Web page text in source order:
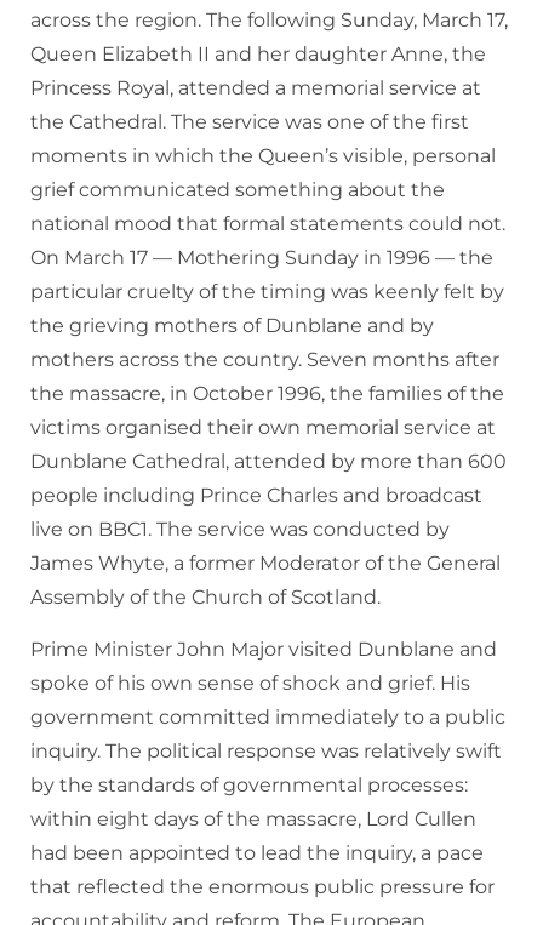
across the region. The following Sunday, March 17,
Queen Elizabeth II and her daughter Anne, the
Princess Royal, attended a memorial service at
the Cathedral. The service was one of the first
moments in which the Queen’s visible, personal
grief communicated something about the
national mood that formal statements could not.
On March 17 — Mothering Sunday in 1996 — the
particular cruelty of the timing was keenly felt by
the grieving mothers of Dunblane and by
mothers across the country. Seven months after
the massacre, in October 1996, the families of the
victims organised their own memorial service at
Dunblane Cathedral, attended by more than 600
people including Prince Charles and broadcast
live on BBC1. The service was conducted by
James Whyte, a former Moderator of the General
Assembly of the Church of Scotland.
Prime Minister John Major visited Dunblane and
spoke of his own sense of shock and grief. His
government committed immediately to a public
inquiry. The political response was relatively swift
by the standards of governmental processes:
within eight days of the massacre, Lord Cullen
had been appointed to lead the inquiry, a pace
that reflected the enormous public pressure for